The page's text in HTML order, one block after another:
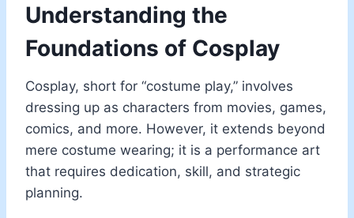
Understanding the
Foundations of Cosplay
Cosplay, short for “costume play,” involves
dressing up as characters from movies, games,
comics, and more. However, it extends beyond
mere costume wearing; it is a performance art
that requires dedication, skill, and strategic
planning.